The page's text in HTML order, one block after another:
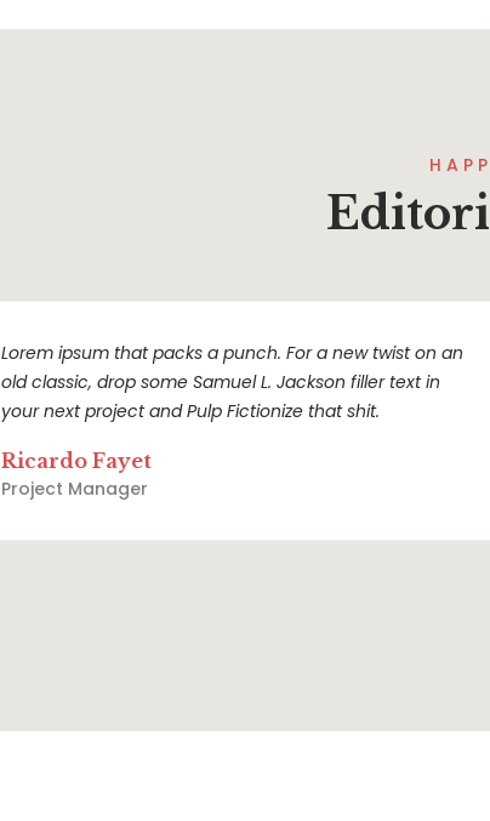
Lorem ipsum that packs a punch. For a new twist on an
old classic, drop some Samuel L. Jackson filler text in
your next project and Pulp Fictionize that shit.
Ricardo Fayet
Project Manager